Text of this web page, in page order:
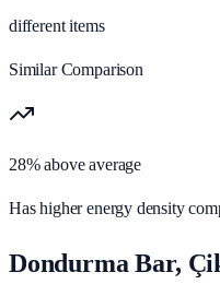
different items
Similar Comparison
28% above average
Has higher energy density
Dondurma Bar,